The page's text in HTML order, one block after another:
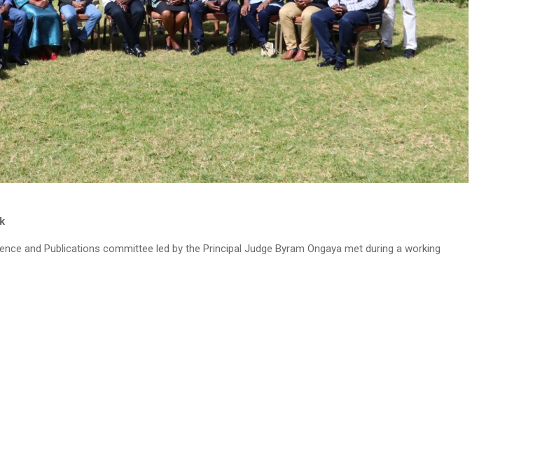
and Publications committee led by the Principal Judge Byram Ongaya met during a working